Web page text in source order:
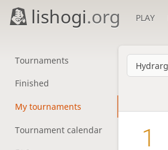
lishogi.org PLAY
Tournaments
Finished
My tournaments
Tournament calendar 1